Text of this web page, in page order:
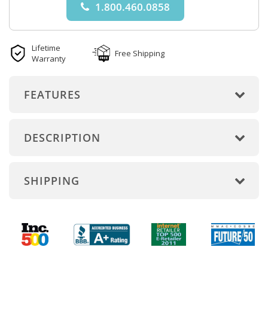
1.800.460.0858
Lifetime
Warranty
Free Shipping
FEATURES
DESCRIPTION
SHIPPING